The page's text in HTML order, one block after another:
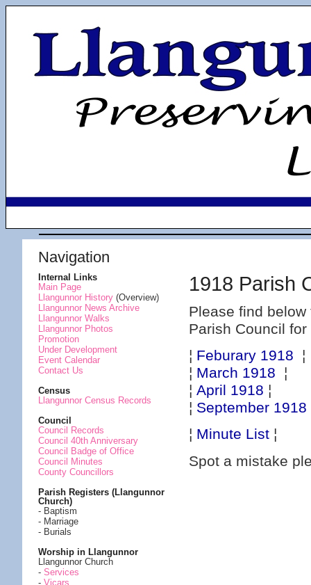
Navigation
Internal Links
Main Page
Llangunnor History(Overview)
Llangunnor News Archive
Llangunnor Walks
Llangunnor Photos
Promotion
Under Development
Event Calendar
Contact Us
Census
Llangunnor Census Records
Council
Council Records
Council 40th Anniversary
Council Badge of Office
Council Minutes
County Councillors
Parish Registers (Llangunnor
Church)
- Baptism
- Marriage
- Burials
Worship in Llangunnor
Llangunnor Church
- Services
- Vicars
1918 Parish
Please find
Parish Council for
¦ Feburary 1918 ¦
¦ March 1918 ¦
¦April 1918 ¦
¦ September 1918
¦ Minute List ¦
Spot a mistake